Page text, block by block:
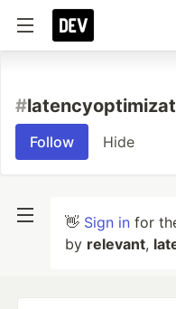
#
Follow Hide
👋 Sign in for
by relevant,